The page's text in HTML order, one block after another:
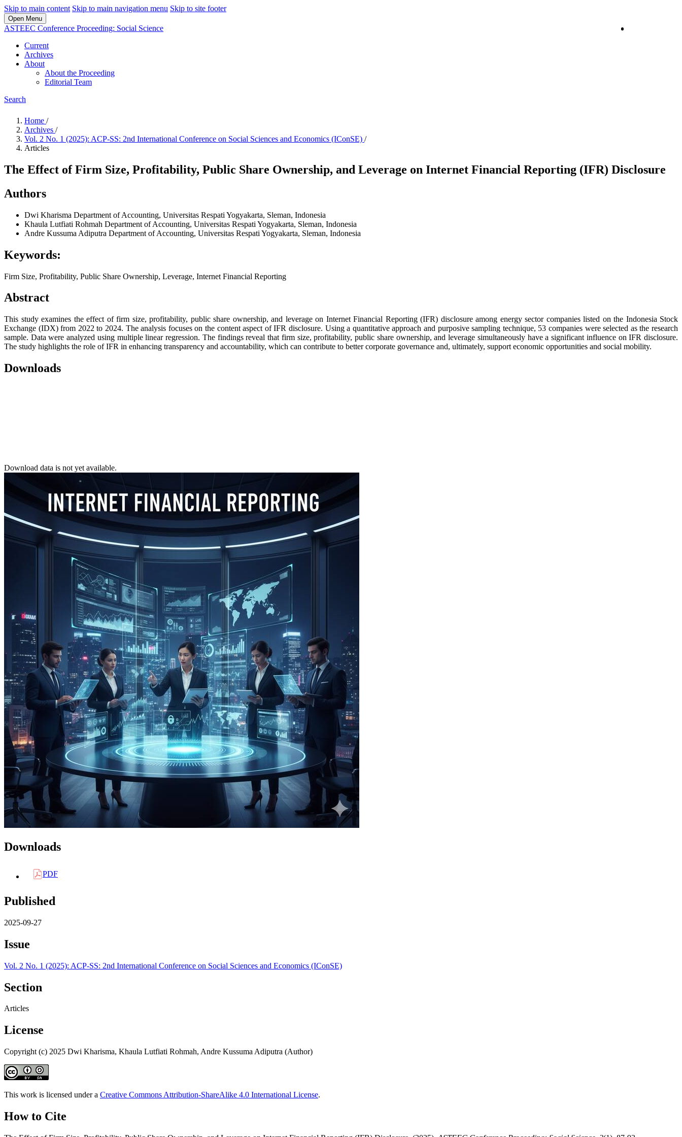
Skip to main content Skip to main navigation menu Skip to site footer
Open Menu
ASTEEC Conference Proceeding: Social Science
Current
Archives
About
About the Proceeding
Editorial Team
Search
Home /
Archives /
Vol. 2 No. 1 (2025): ACP-SS: 2nd International Conference on Social Sciences and Economics (IConSE) /
Articles
The Effect of Firm Size, Profitability, Public Share Ownership, and Leverage on Internet Financial Reporting (IFR) Disclosure
Authors
Dwi Kharisma Department of Accounting, Universitas Respati Yogyakarta, Sleman, Indonesia
Khaula Lutfiati Rohmah Department of Accounting, Universitas Respati Yogyakarta, Sleman, Indonesia
Andre Kussuma Adiputra Department of Accounting, Universitas Respati Yogyakarta, Sleman, Indonesia
Keywords:
Firm Size, Profitability, Public Share Ownership, Leverage, Internet Financial Reporting
Abstract
This study examines the effect of firm size, profitability, public share ownership, and leverage on Internet Financial Reporting (IFR) disclosure among energy sector companies listed on the Indonesia Stock
Exchange (IDX) from 2022 to 2024. The analysis focuses on the content aspect of IFR disclosure. Using a quantitative approach and purposive sampling technique, 53 companies were selected as the research
sample. Data were analyzed using multiple linear regression. The findings reveal that firm size, profitability, public share ownership, and leverage simultaneously have a significant influence on IFR disclosure.
The study highlights the role of IFR in enhancing transparency and accountability, which can contribute to better corporate governance and, ultimately, support economic opportunities and social mobility.
Downloads
Download data is not yet available.
Downloads
PDF
Published
2025-09-27
Issue
Vol. 2 No. 1 (2025): ACP-SS: 2nd International Conference on Social Sciences and Economics (IConSE)
Section
Articles
License
Copyright (c) 2025 Dwi Kharisma, Khaula Lutfiati Rohmah, Andre Kussuma Adiputra (Author)
This work is licensed under a Creative Commons Attribution-ShareAlike 4.0 International License.
How to Cite